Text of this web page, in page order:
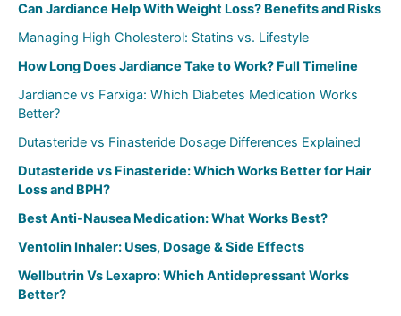
f
o
r
:
Can Jardiance Help With Weight Loss? Benefits and Risks
Managing High Cholesterol: Statins vs. Lifestyle
How Long Does Jardiance Take to Work? Full Timeline
Jardiance vs Farxiga: Which Diabetes Medication Works
Better?
Dutasteride vs Finasteride Dosage Differences Explained
Dutasteride vs Finasteride: Which Works Better for Hair
Loss and BPH?
Best Anti-Nausea Medication: What Works Best?
Ventolin Inhaler: Uses, Dosage & Side Effects
Wellbutrin Vs Lexapro: Which Antidepressant Works
Better?